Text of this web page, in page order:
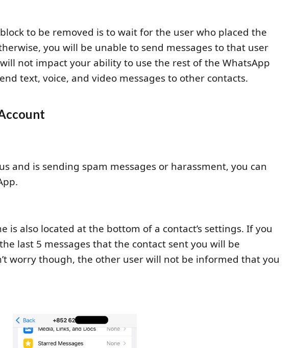
to be removed is to wait for the user who placed the
you will be unable to send messages to that user
not impact your ability to use the rest of the WhatsApp
text, voice, and video messages to other contacts.
and is sending spam messages or harassment, you can
is also located at the bottom of a contact’s settings. If you
last 5 messages that the contact sent you will be
worry though, the other user will not be informed that you